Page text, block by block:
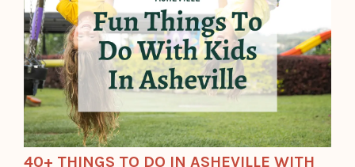
40+ THINGS TO DO IN ASHEVILLE WITH